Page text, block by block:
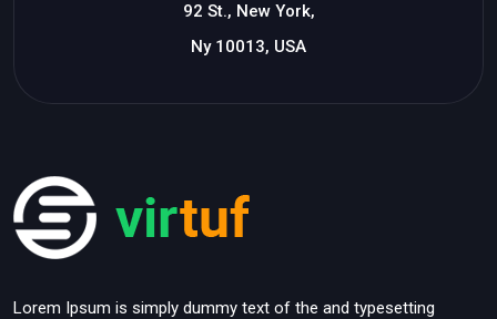
92 St., New York,
Ny 10013, USA
Lorem Ipsum is simply dummy text of the and typesetting